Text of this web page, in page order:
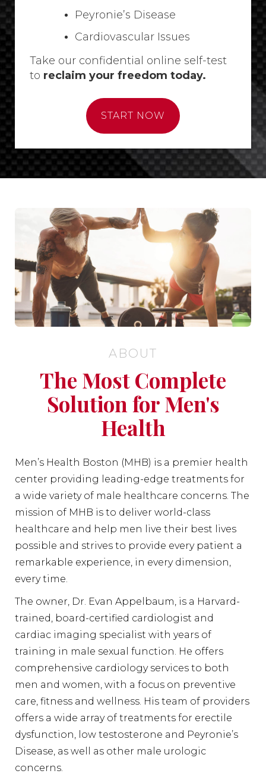
Peyronie’s Disease
Cardiovascular Issues
Take our confidential online self-test
to reclaim your freedom today.
START NOW
ABOUT
The Most Complete
Solution for Men's
Health
Men’s Health Boston (MHB) is a premier health
center providing leading-edge treatments for
a wide variety of male healthcare concerns. The
mission of MHB is to deliver world-class
healthcare and help men live their best lives
possible and strives to provide every patient a
remarkable experience, in every dimension,
every time.
The owner, Dr. Evan Appelbaum, is a Harvard-
trained, board-certified cardiologist and
cardiac imaging specialist with years of
training in male sexual function. He offers
comprehensive cardiology services to both
men and women, with a focus on preventive
care, fitness and wellness. His team of providers
offers a wide array of treatments for erectile
dysfunction, low testosterone and Peyronie’s
Disease, as well as other male urologic
concerns.